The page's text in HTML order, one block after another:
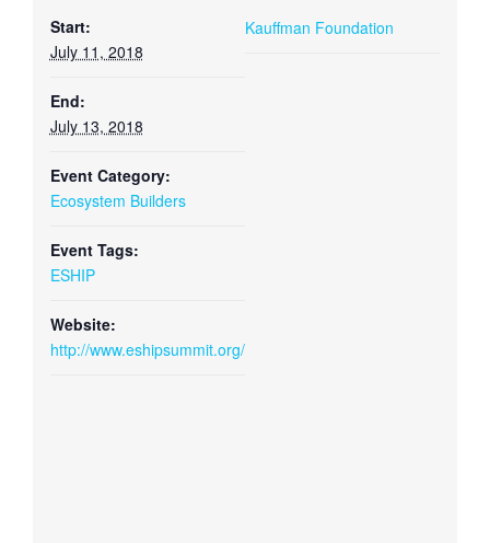
Start:
July 11, 2018
End:
July 13, 2018
Event Category:
Ecosystem Builders
Event Tags:
ESHIP
Website:
http://www.eshipsummit.org/
Kauffman Foundation